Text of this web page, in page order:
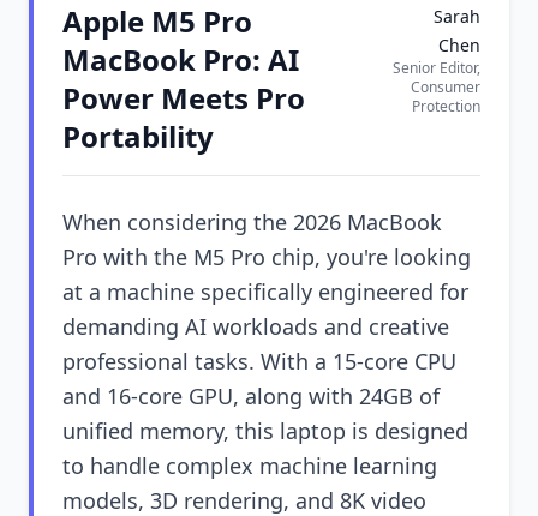
Apple M5 Pro
MacBook Pro: AI
Power Meets Pro
Portability
Sarah
Chen
Senior Editor,
Consumer
Protection
When considering the 2026 MacBook
Pro with the M5 Pro chip, you're looking
at a machine specifically engineered for
demanding AI workloads and creative
professional tasks. With a 15-core CPU
and 16-core GPU, along with 24GB of
unified memory, this laptop is designed
to handle complex machine learning
models, 3D rendering, and 8K video